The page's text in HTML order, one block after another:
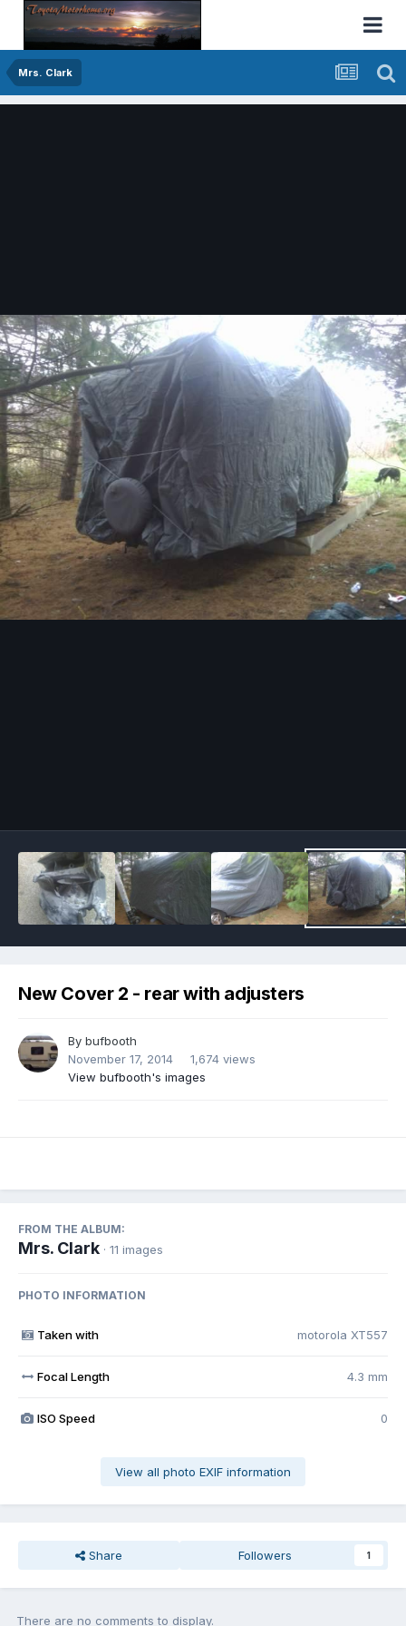
Mrs. Clark
New Cover 2 - rear with adjusters
By bufbooth
November 17, 2014
1,674 views
View bufbooth's images
FROM THE ALBUM:
Mrs. Clark · 11 images
PHOTO INFORMATION
Taken with motorola XT557
Focal Length 4.3 mm
ISO Speed 0
View all photo EXIF information
Share Followers 1
There are no comments to display.